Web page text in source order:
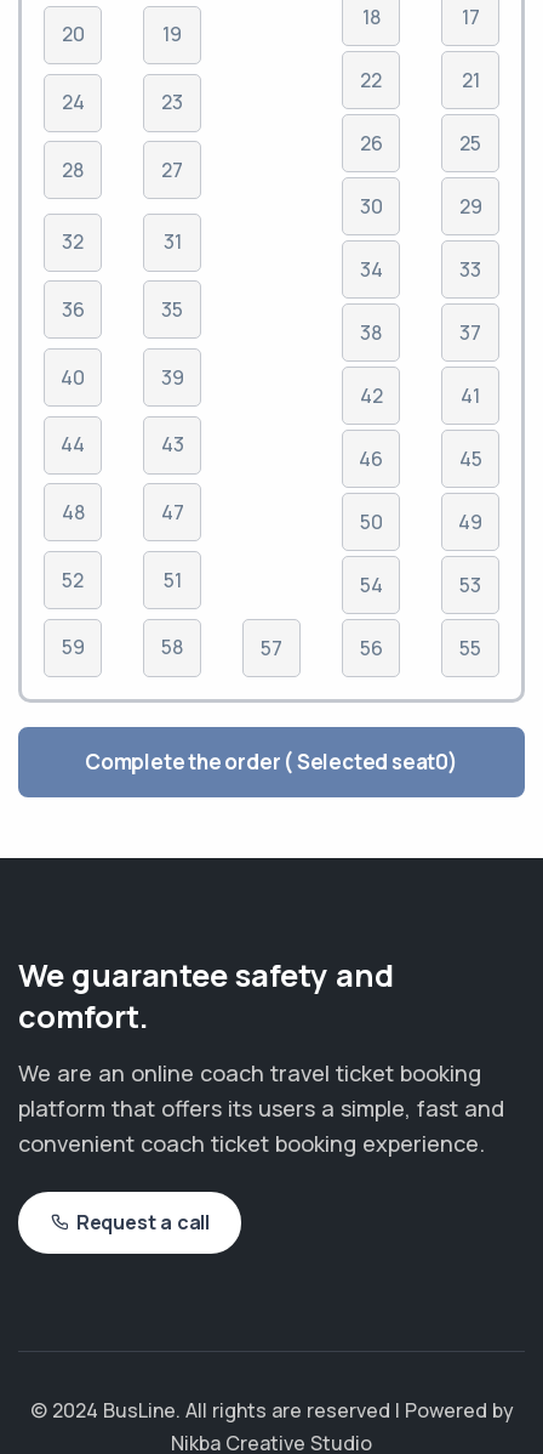
20
24
28
32
36
40
44
48
52
59
19
23
27
31
35
39
43
47
51
58 57
18
22
26
30
34
38
42
46
50
54
56
17
21
25
29
33
37
41
45
49
53
55
Complete the order ( Selected seat0)
We guarantee safety and
comfort.
We are an online coach travel ticket booking
platform that offers its users a simple, fast and
convenient coach ticket booking experience.
Request a call
© 2024 BusLine. All rights are reserved | Powered by
Nikba Creative Studio